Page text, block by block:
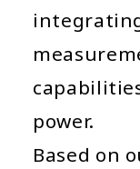
power.
Based on